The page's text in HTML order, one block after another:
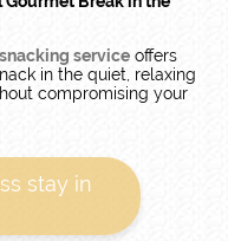
service offers
in the quiet, relaxing
compromising your
stay in